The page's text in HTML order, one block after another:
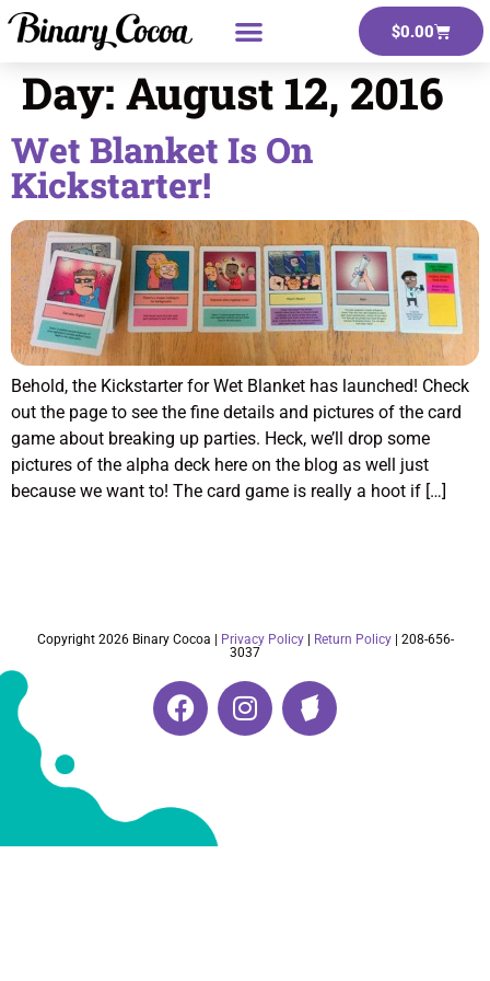
$0.00
Day: August 12, 2016
Wet Blanket Is On
Kickstarter!
Behold, the Kickstarter for Wet Blanket has launched! Check
out the page to see the fine details and pictures of the card
game about breaking up parties. Heck, we’ll drop some
pictures of the alpha deck here on the blog as well just
because we want to! The card game is really a hoot if […]
Copyright 2026 Binary Cocoa | Privacy Policy| Return Policy| 208-656-
3037